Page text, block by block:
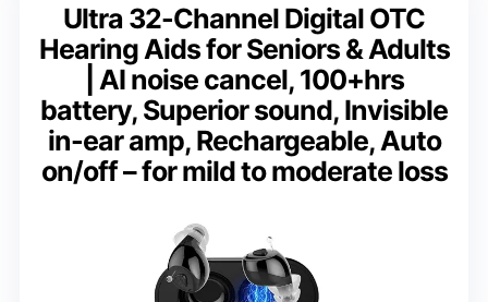
Ultra 32-Channel Digital OTC
Hearing Aids for Seniors & Adults
| AI noise cancel, 100+hrs
battery, Superior sound, Invisible
in-ear amp, Rechargeable, Auto
on/off – for mild to moderate loss